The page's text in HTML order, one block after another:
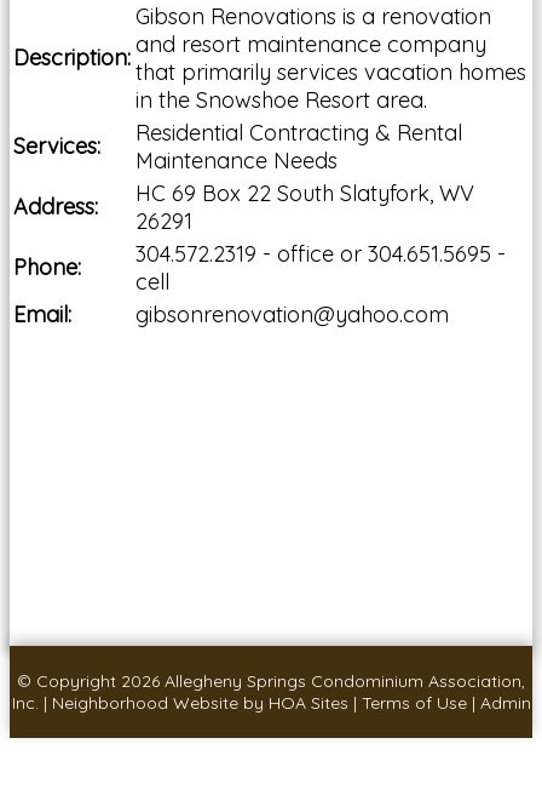
Description:
Gibson Renovations is a renovation
and resort maintenance company
that primarily services vacation homes
in the Snowshoe Resort area.
Services:
Residential Contracting & Rental
Maintenance Needs
Address:
HC 69 Box 22 South Slatyfork, WV
26291
Phone:
304.572.2319 - office or 304.651.5695 -
cell
Email:
gibsonrenovation@yahoo.com
© Copyright 2026 Allegheny Springs Condominium Association,
Inc. | Neighborhood Websiteby HOA Sites | Terms of Use| Admin